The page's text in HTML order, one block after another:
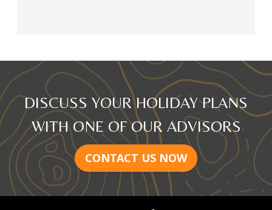
DISCUSS YOUR HOLIDAY PLANS
WITH ONE OF OUR ADVISORS
CONTACT US NOW